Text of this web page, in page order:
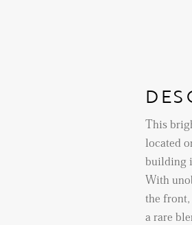
This
located
building
With
the front,
a rare